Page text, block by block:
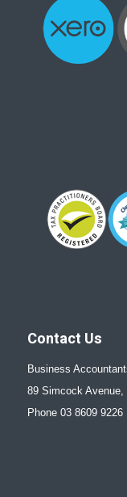
Contact Us
Business
89 Simcock
Phone 03 8609 9226